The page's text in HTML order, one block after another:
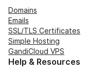
Domains
Emails
SSL/TLS Certificates
Simple Hosting
GandiCloud VPS
Help & Resources